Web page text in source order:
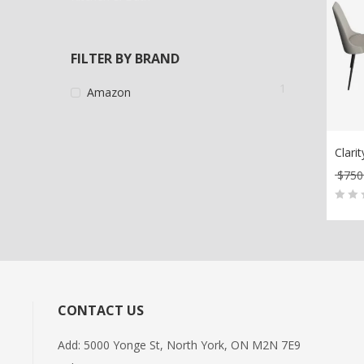
FILTER BY BRAND
Amazon
$750
CONTACT US
Add: 5000 Yonge St, North York, ON M2N 7E9